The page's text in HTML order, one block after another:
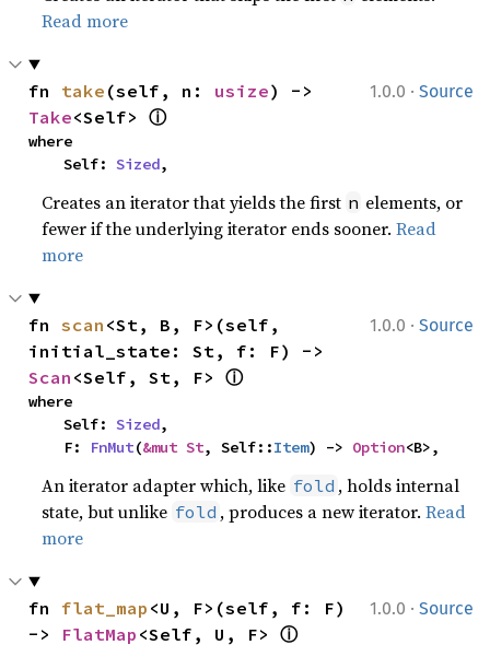
Read more
1.0.0 · Source
fn take (self, n: usize
Take<Self> ⓘ
where
    Self:
Sized,
Creates an iterator that yields the first n elements, or
fewer if the underlying iterator ends sooner.Read
more
1.0.0 · Source
fn scan <St, B, F>(self,
Scan <Self, St, F> ⓘ
where
    Self:
Sized,
    F:
FnMut(&mut St, Self::Item) -> Option<B>,
An iterator adapter which, like fold , holds internal
state, but unlike fold , produces a new iterator.Read
more
1.0.0 · Source
fn flat_map <U, F>(self, f: F)
-> FlatMap <Self, U, F> ⓘ